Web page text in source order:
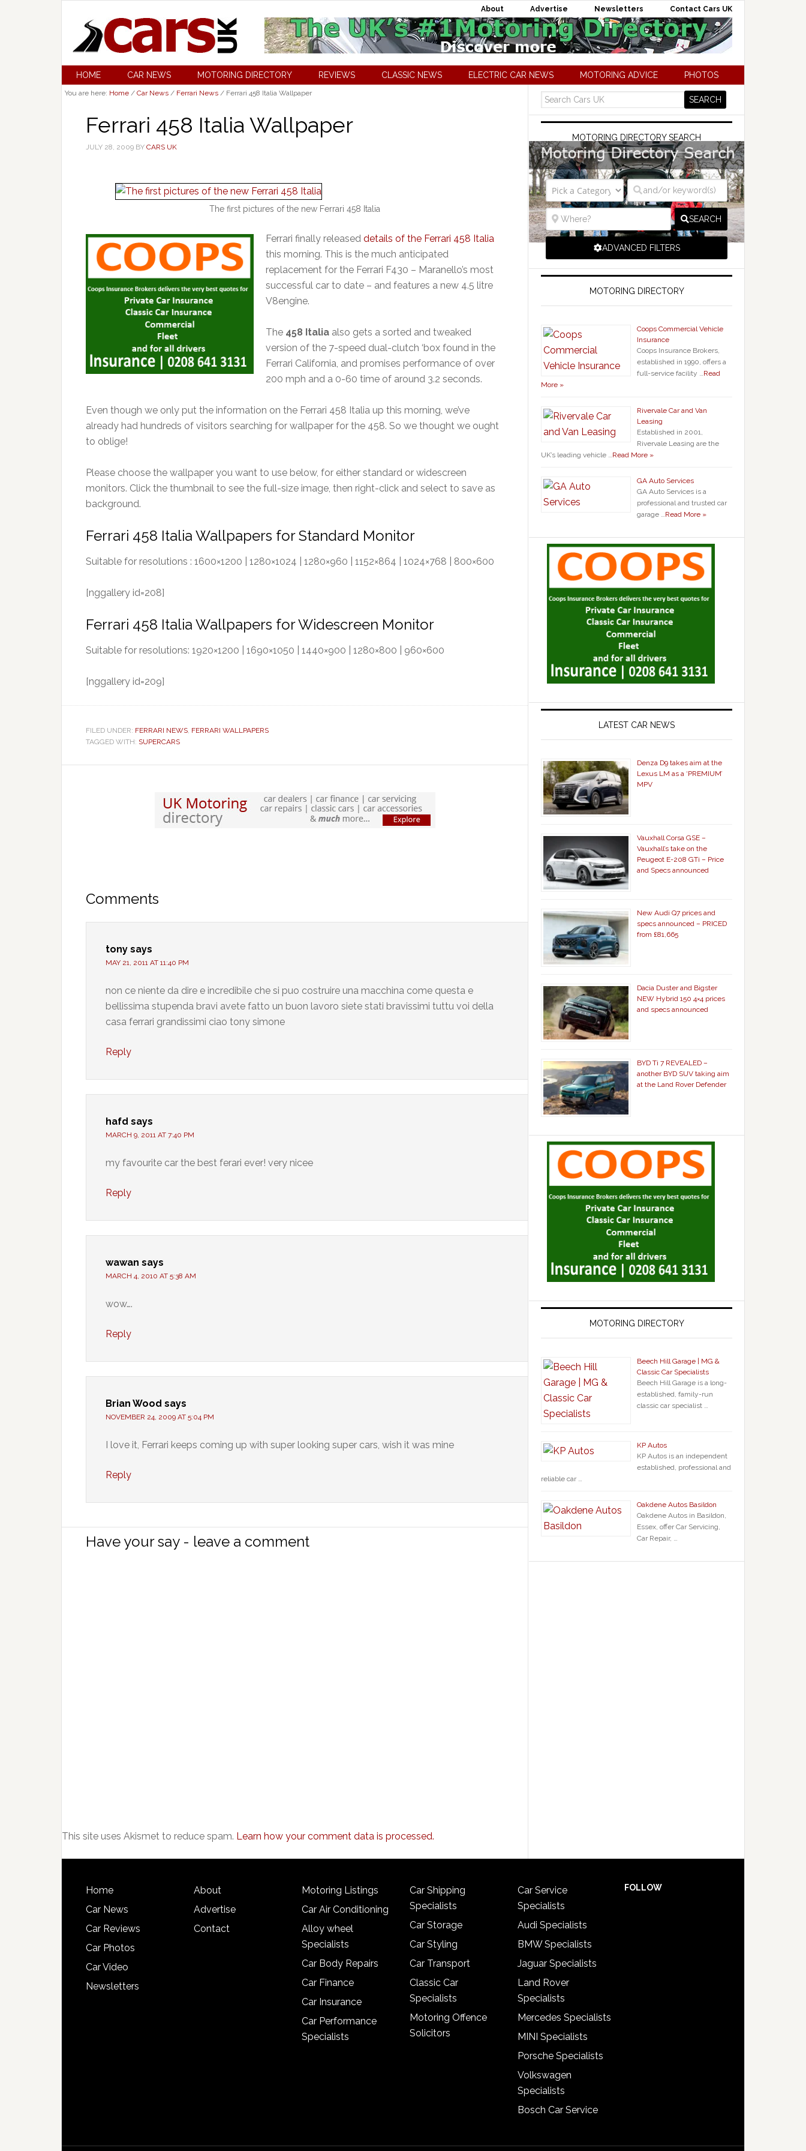
About Advertise Newsletters Contact Cars UK
HOME CAR NEWS MOTORING DIRECTORY REVIEWS CLASSIC NEWS ELECTRIC CAR NEWS MOTORING ADVICE PHOTOS
You are here: Home / Car News / Ferrari News / Ferrari 458 Italia Wallpaper
Ferrari 458 Italia Wallpaper
JULY 28, 2009 BY CARS UK
The first pictures of the new Ferrari 458 Italia
Ferrari finally released details of the Ferrari 458 Italia
this morning. This is the much anticipated
replacement for the Ferrari F430 – Maranello’s most
successful car to date – and features a new 4.5 litre
V8engine.
The 458 Italia also gets a sorted and tweaked
version of the 7-speed dual-clutch ‘box found in the
Ferrari California, and promises performance of over
200 mph and a 0-60 time of around 3.2 seconds.
Even though we only put the information on the Ferrari 458 Italia up this morning, we’ve
already had hundreds of visitors searching for wallpaper for the 458. So we thought we ought
to oblige!
Please choose the wallpaper you want to use below, for either standard or widescreen
monitors. Click the thumbnail to see the full-size image, then right-click and select to save as
background.
Ferrari 458 Italia Wallpapers for Standard Monitor
Suitable for resolutions : 1600×1200 | 1280×1024 | 1280×960 | 1152×864 | 1024×768 | 800×600
[nggallery id=208]
Ferrari 458 Italia Wallpapers for Widescreen Monitor
Suitable for resolutions: 1920×1200 | 1690×1050 | 1440×900 | 1280×800 | 960×600
[nggallery id=209]
FILED UNDER: FERRARI NEWS, FERRARI WALLPAPERS
TAGGED WITH: SUPERCARS
Comments
tony says
MAY 21, 2011 AT 11:40 PM
non ce niente da dire e incredibile che si puo costruire una macchina come questa e
bellissima stupenda bravi avete fatto un buon lavoro siete stati bravissimi tuttu voi della
casa ferrari grandissimi ciao tony simone
Reply
hafd says
MARCH 9, 2011 AT 7:40 PM
my favourite car the best ferari ever! very nicee
Reply
wawan says
MARCH 4, 2010 AT 5:38 AM
wow….
Reply
Brian Wood says
NOVEMBER 24, 2009 AT 5:04 PM
I love it, Ferrari keeps coming up with super looking super cars, wish it was mine
Reply
Have your say - leave a comment
This site uses Akismet to reduce spam. Learn how your comment data is processed.
MOTORING DIRECTORY SEARCH
SEARCH
ADVANCED FILTERS
MOTORING DIRECTORY
Coops Commercial Vehicle
Insurance
Coops Insurance Brokers,
established in 1990, offers a
full-service facility …Read
More »
Rivervale Car and Van
Leasing
Established in 2001,
Rivervale Leasing are the
UK’s leading vehicle …Read More »
GA Auto Services
GA Auto Services is a
professional and trusted car
garage …Read More »
LATEST CAR NEWS
Denza D9 takes aim at the
Lexus LM as a ‘PREMIUM’
MPV
Vauxhall Corsa GSE –
Vauxhall’s take on the
Peugeot E-208 GTi – Price
and Specs announced
New Audi Q7 prices and
specs announced – PRICED
from £81,665
Dacia Duster and Bigster
NEW Hybrid 150 4×4 prices
and specs announced
BYD Ti 7 REVEALED –
another BYD SUV taking aim
at the Land Rover Defender
MOTORING DIRECTORY
Beech Hill Garage | MG &
Classic Car Specialists
Beech Hill Garage is a long-
established, family-run
classic car specialist …
KP Autos
KP Autos is an independent
established, professional and
reliable car …
Oakdene Autos Basildon
Oakdene Autos in Basildon,
Essex, offer Car Servicing,
Car Repair, …
Home
Car News
Car Reviews
Car Photos
Car Video
Newsletters
About
Advertise
Contact
Motoring Listings
Car Air Conditioning
Alloy wheel
Specialists
Car Body Repairs
Car Finance
Car Insurance
Car Performance
Specialists
Car Shipping
Specialists
Car Storage
Car Styling
Car Transport
Classic Car
Specialists
Motoring Offence
Solicitors
Car Service
Specialists
Audi Specialists
BMW Specialists
Jaguar Specialists
Land Rover
Specialists
Mercedes Specialists
MINI Specialists
Porsche Specialists
Volkswagen
Specialists
Bosch Car Service
FOLLOW